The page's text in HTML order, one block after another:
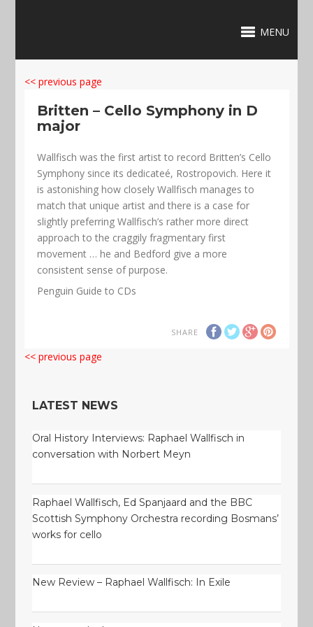
MENU
<< previous page
Britten – Cello Symphony in D
major
Wallfisch was the first artist to record Britten’s Cello
Symphony since its dedicateé, Rostropovich. Here it
is astonishing how closely Wallfisch manages to
match that unique artist and there is a case for
slightly preferring Wallfisch’s rather more direct
approach to the craggily fragmentary first
movement … he and Bedford give a more
consistent sense of purpose.
Penguin Guide to CDs
SHARE
<< previous page
LATEST NEWS
Oral History Interviews: Raphael Wallfisch in
conversation with Norbert Meyn
Raphael Wallfisch, Ed Spanjaard and the BBC
Scottish Symphony Orchestra recording Bosmans’
works for cello
New Review – Raphael Wallfisch: In Exile